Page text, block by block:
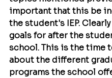
important that this be
the student's IEP.
goals for after the
school. This is the time
about the different
programs the school